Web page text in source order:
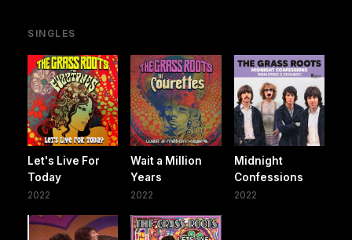
SINGLES
Let's Live For
Today
2022
Wait a Million
Years
2022
Midnight
Confessions
2022